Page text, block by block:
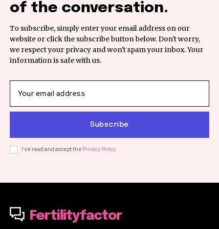
of the conversation.
To subscribe, simply enter your email address on our
website or click the subscribe button below. Don't worry,
we respect your privacy and won't spam your inbox. Your
information is safe with us.
Subscribe
I've read and accept the Privacy Policy.
Fertilityfactor